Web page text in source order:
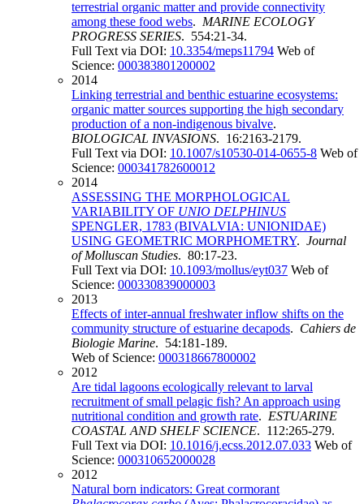
terrestrial organic matter and provide connectivity
among these food webs. MARINE ECOLOGY
PROGRESS SERIES. 554:21-34.
Full Text via DOI: 10.3354/meps11794 Web of
Science: 000383801200002
2014
Linking terrestrial and benthic estuarine ecosystems:
organic matter sources supporting the high secondary
production of a non-indigenous bivalve.
BIOLOGICAL INVASIONS. 16:2163-2179.
Full Text via DOI: 10.1007/s10530-014-0655-8 Web of
Science: 000341782600012
2014
ASSESSING THE MORPHOLOGICAL
VARIABILITY OF UNIO DELPHINUS
SPENGLER, 1783 (BIVALVIA: UNIONIDAE)
USING GEOMETRIC MORPHOMETRY. Journal
of Molluscan Studies. 80:17-23.
Full Text via DOI: 10.1093/mollus/eyt037 Web of
Science: 000330839000003
2013
Effects of inter-annual freshwater inflow shifts on the
community structure of estuarine decapods. Cahiers de
Biologie Marine. 54:181-189.
Web of Science: 000318667800002
2012
Are tidal lagoons ecologically relevant to larval
recruitment of small pelagic fish? An approach using
nutritional condition and growth rate. ESTUARINE
COASTAL AND SHELF SCIENCE. 112:265-279.
Full Text via DOI: 10.1016/j.ecss.2012.07.033 Web of
Science: 000310652000028
2012
Natural born indicators: Great cormorant